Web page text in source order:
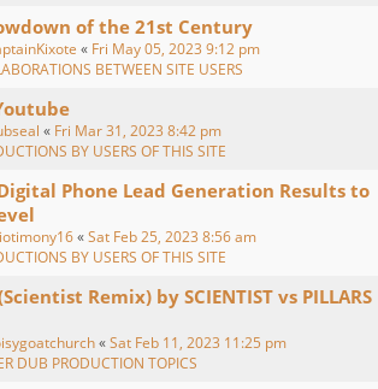
of the 21st Century
« Fri May 05, 2023 9:12 pm
BETWEEN SITE USERS
« Fri Mar 31, 2023 8:42 pm
BY USERS OF THIS SITE
Phone Lead Generation Results to
«Sat Feb 25, 2023 8:56 am
BY USERS OF THIS SITE
Remix) by SCIENTIST vs PILLARS
«Sat Feb 11, 2023 11:25 pm
DUB PRODUCTION TOPICS